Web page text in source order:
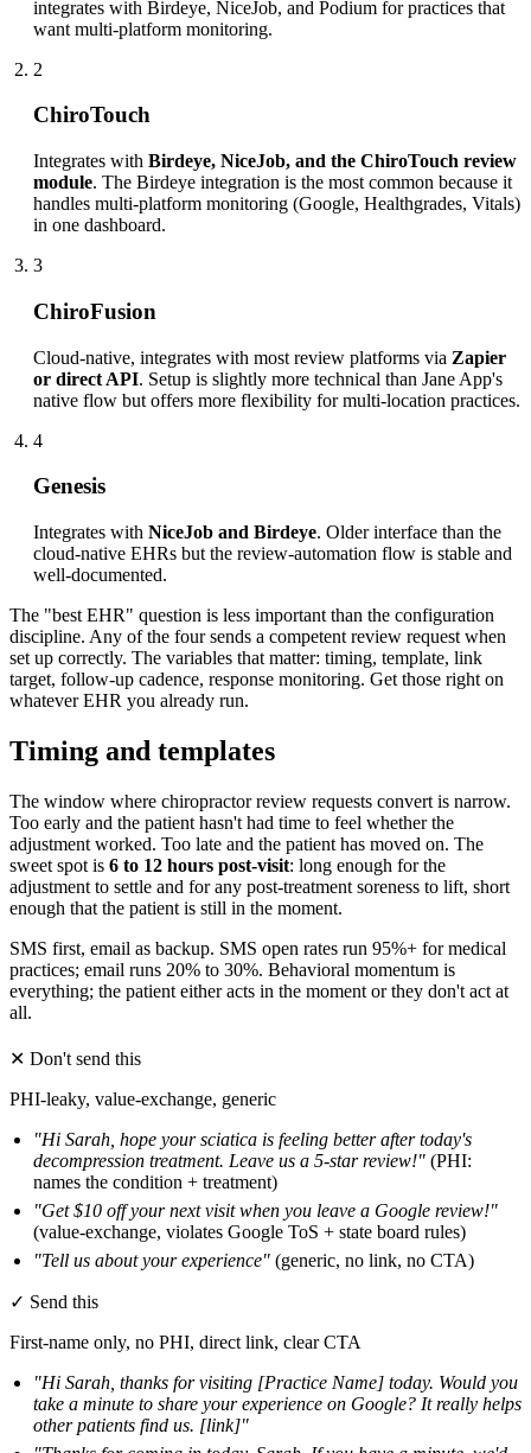
integrates with Birdeye, NiceJob, and Podium for practices that
want multi-platform monitoring.
2
ChiroTouch
Integrates with Birdeye, NiceJob, and the ChiroTouch review
module. The Birdeye integration is the most common because it
handles multi-platform monitoring (Google, Healthgrades, Vitals)
in one dashboard.
3
ChiroFusion
Cloud-native, integrates with most review platforms via Zapier
or direct API. Setup is slightly more technical than Jane App's
native flow but offers more flexibility for multi-location practices.
4
Genesis
Integrates with NiceJob and Birdeye. Older interface than the
cloud-native EHRs but the review-automation flow is stable and
well-documented.
The "best EHR" question is less important than the configuration
discipline. Any of the four sends a competent review request when
set up correctly. The variables that matter: timing, template, link
target, follow-up cadence, response monitoring. Get those right on
whatever EHR you already run.
Timing and templates
The window where chiropractor review requests convert is narrow.
Too early and the patient hasn't had time to feel whether the
adjustment worked. Too late and the patient has moved on. The
sweet spot is 6 to 12 hours post-visit: long enough for the
adjustment to settle and for any post-treatment soreness to lift, short
enough that the patient is still in the moment.
SMS first, email as backup. SMS open rates run 95%+ for medical
practices; email runs 20% to 30%. Behavioral momentum is
everything; the patient either acts in the moment or they don't act at
all.
✕ Don't send this
PHI-leaky, value-exchange, generic
"Hi Sarah, hope your sciatica is feeling better after today's
decompression treatment. Leave us a 5-star review!" (PHI:
names the condition + treatment)
"Get $10 off your next visit when you leave a Google review!"
(value-exchange, violates Google ToS + state board rules)
"Tell us about your experience" (generic, no link, no CTA)
✓ Send this
First-name only, no PHI, direct link, clear CTA
"Hi Sarah, thanks for visiting [Practice Name] today. Would you
take a minute to share your experience on Google? It really helps
other patients find us. [link]"